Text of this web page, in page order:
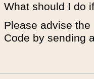
What should I do
Please advise
Code by sending